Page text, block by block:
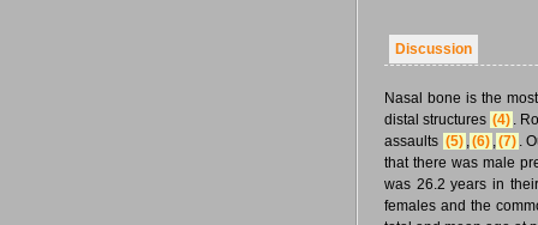
Discussion
Nasal bone is the
distal structures (4) .
assaults (5) ,(6) ,(7) .
that there was male
was 26.2 years in
females and the